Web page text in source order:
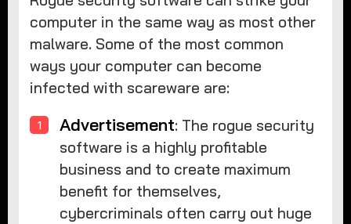
computer in the same way as most other
malware. Some of the most common
ways your computer can become
infected with scareware are:
Advertisement: The rogue security
software is a highly profitable
business and to create maximum
benefit for themselves,
cybercriminals often carry out huge